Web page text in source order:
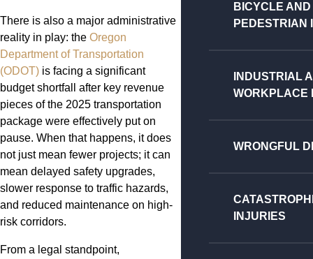
There is also a major administrative
reality in play: the Oregon
Department of Transportation
(ODOT) is facing a significant
budget shortfall after key revenue
pieces of the 2025 transportation
package were effectively put on
pause. When that happens, it does
not just mean fewer projects; it can
mean delayed safety upgrades,
slower response to traffic hazards,
and reduced maintenance on high-
risk corridors.
From a legal standpoint,
BICYCLE AND
PEDESTRIAN
INDUSTRIAL
WORKPLACE
WRONGFUL
INJURIES